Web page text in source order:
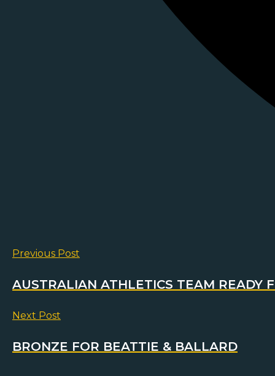
Previous Post
AUSTRALIAN ATHLETICS TEAM READY
Next Post
BRONZE FOR BEATTIE & BALLARD